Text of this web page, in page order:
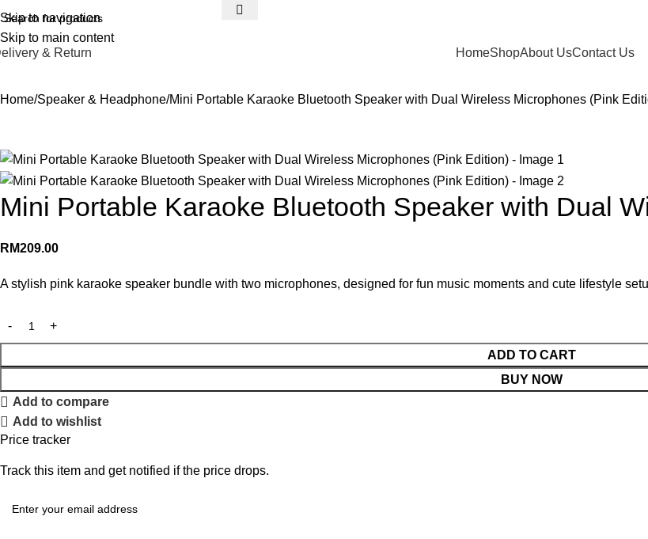
Skip to navigation
Skip to main content
& Return HomeShopAbout UsContact Us
Home Speaker & Headphone Mini Portable Karaoke Bluetooth Speaker with Dual Wireless Microphones (Pink
Mini Portable Karaoke Bluetooth Speaker with Dual
RM209.00
A stylish pink karaoke speaker bundle with two microphones, designed for fun music moments and cute lifestyle
ADD TO CART
BUY NOW
Add to compare
Add to wishlist
Price tracker
Track this item and get notified if the price drops.